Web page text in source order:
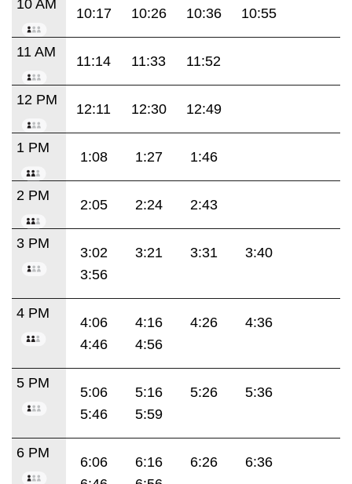
10 AM
10:17 10:26 10:36 10:55
11 AM
11:14 11:33 11:52
12 PM
12:11 12:30 12:49
1 PM
1:08 1:27 1:46
2 PM
2:05 2:24 2:43
3 PM
3:02 3:21 3:31
3:40
3:56
4 PM
4:06 4:16 4:26
4:36
4:46
4:56
5 PM
5:06 5:16 5:26
5:36
5:46
5:59
6 PM
6:06 6:16 6:26
6:36